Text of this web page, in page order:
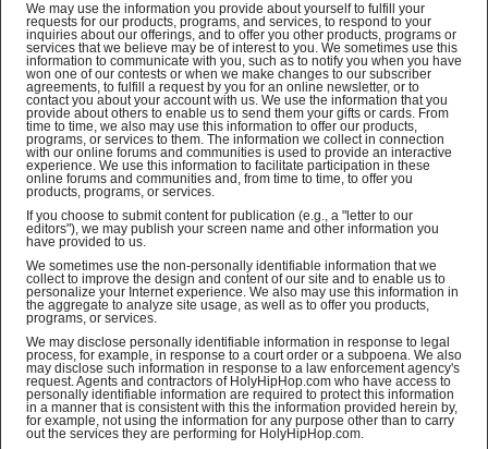
We may use the information you provide about yourself to fulfill your
requests for our products, programs, and services, to respond to your
inquiries about our offerings, and to offer you other products, programs or
services that we believe may be of interest to you. We sometimes use this
information to communicate with you, such as to notify you when you have
won one of our contests or when we make changes to our subscriber
agreements, to fulfill a request by you for an online newsletter, or to
contact you about your account with us. We use the information that you
provide about others to enable us to send them your gifts or cards. From
time to time, we also may use this information to offer our products,
programs, or services to them. The information we collect in connection
with our online forums and communities is used to provide an interactive
experience. We use this information to facilitate participation in these
online forums and communities and, from time to time, to offer you
products, programs, or services.
If you choose to submit content for publication (e.g., a "letter to our
editors"), we may publish your screen name and other information you
have provided to us.
We sometimes use the non-personally identifiable information that we
collect to improve the design and content of our site and to enable us to
personalize your Internet experience. We also may use this information in
the aggregate to analyze site usage, as well as to offer you products,
programs, or services.
We may disclose personally identifiable information in response to legal
process, for example, in response to a court order or a subpoena. We also
may disclose such information in response to a law enforcement agency's
request. Agents and contractors of HolyHipHop.com who have access to
personally identifiable information are required to protect this information
in a manner that is consistent with this the information provided herein by,
for example, not using the information for any purpose other than to carry
out the services they are performing for HolyHipHop.com.